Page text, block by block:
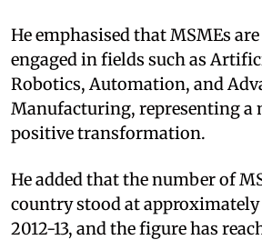
He emphasised that MSMEs
engaged in fields such as
Robotics, Automation, and
Manufacturing, representing a
positive transformation.
He added that the number of
country stood at approximately
2012-13, and the figure has